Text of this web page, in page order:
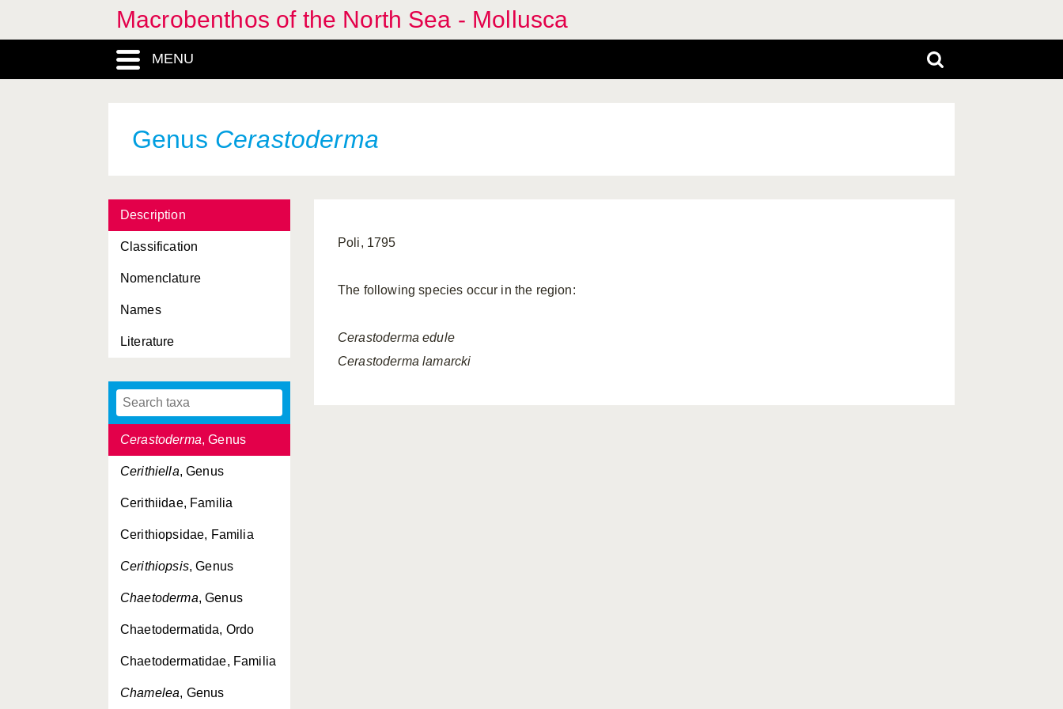
Macrobenthos of the North Sea - Mollusca
MENU
Genus Cerastoderma
Description
Classification
Nomenclature
Names
Literature
Calliopaea, Genus
Calliostoma, Genus
Capulus, Genus
Cardiidae, Familia
Cardiomya, Genus
Caudofoveata, Classis
Cavibelonia, Ordo
Cephalopoda, Classis
Cerastoderma, Genus
Cerithiella, Genus
Cerithiidae, Familia
Cerithiopsidae, Familia
Cerithiopsis, Genus
Chaetoderma, Genus
Chaetodermatida, Ordo
Chaetodermatidae, Familia
Chamelea, Genus
Poli, 1795
The following species occur in the region:
Cerastoderma edule
Cerastoderma lamarcki